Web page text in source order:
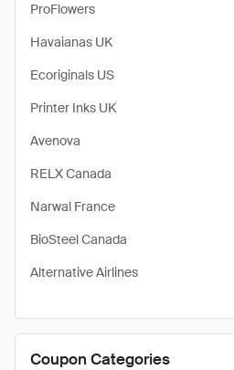
ProFlowers
Havaianas UK
Ecoriginals US
Printer Inks UK
Avenova
RELX Canada
Narwal France
BioSteel Canada
Alternative Airlines
Coupon Categories